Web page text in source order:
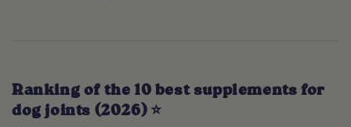
Ranking of the 10 best supplements for
dog joints (2026) ⭐